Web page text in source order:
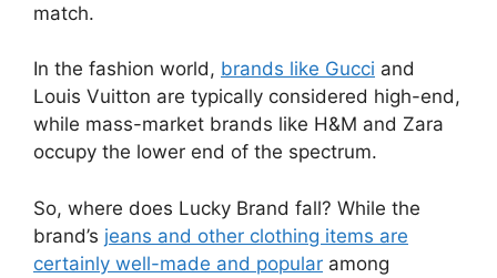
match.
In the fashion world, brands like Gucci and
Louis Vuitton are typically considered high-end,
while mass-market brands like H&M and Zara
occupy the lower end of the spectrum.
So, where does Lucky Brand fall? While the
brand’s jeans and other clothing items are
certainly well-made and popular among